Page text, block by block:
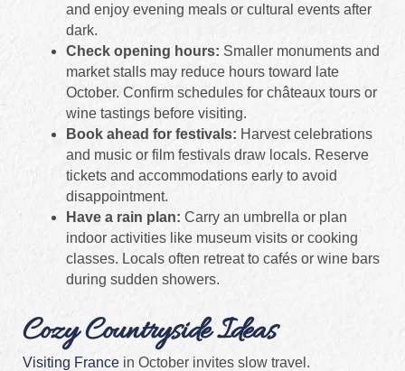
and enjoy evening meals or cultural events after
dark.
Check opening hours: Smaller monuments and
market stalls may reduce hours toward late
October. Confirm schedules for châteaux tours or
wine tastings before visiting.
Book ahead for festivals: Harvest celebrations
and music or film festivals draw locals. Reserve
tickets and accommodations early to avoid
disappointment.
Have a rain plan: Carry an umbrella or plan
indoor activities like museum visits or cooking
classes. Locals often retreat to cafés or wine bars
during sudden showers.
Cozy Countryside Ideas
Visiting France in October invites slow travel.